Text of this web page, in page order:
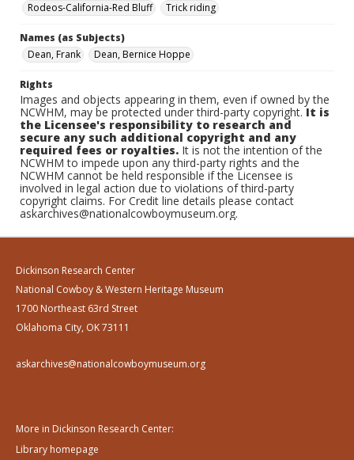
Rodeos-California-Red Bluff
Trick riding
Names (as Subjects)
Dean, Frank
Dean, Bernice Hoppe
Rights
Images and objects appearing in them, even if owned by the
NCWHM, may be protected under third-party copyright.It is
the Licensee's responsibility to research and
secure any such additional copyright and any
required fees or royalties. It is not the intention of the
NCWHM to impede upon any third-party rights and the
NCWHM cannot be held responsible if the Licensee is
involved in legal action due to violations of third-party
copyright claims. For Credit line details please contact
askarchives@nationalcowboymuseum.org.
Dickinson Research Center
National Cowboy & Western Heritage Museum
1700 Northeast 63rd Street
Oklahoma City, OK 73111
askarchives@nationalcowboymuseum.org
More in Dickinson Research Center:
Library homepage